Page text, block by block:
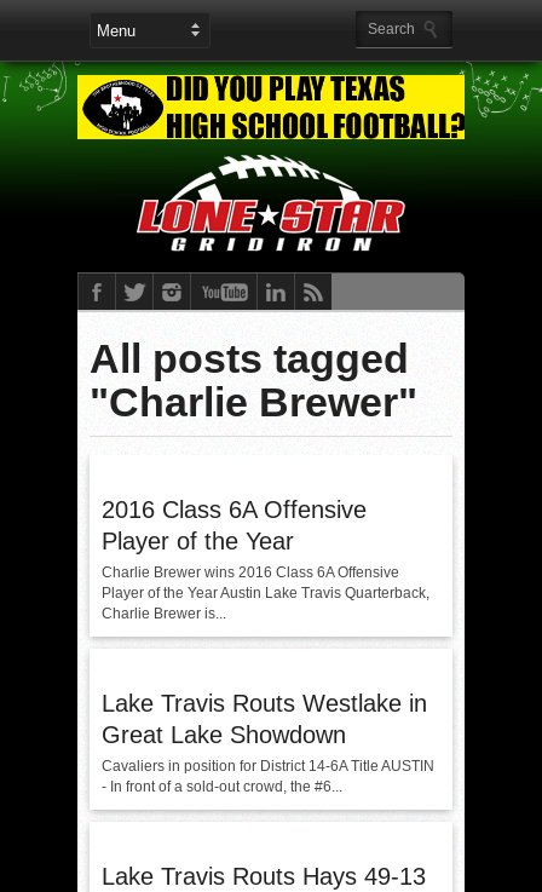
All posts tagged
"Charlie Brewer"
2016 Class 6A Offensive
Player of the Year
Charlie Brewer wins 2016 Class 6A Offensive
Player of the Year Austin Lake Travis Quarterback,
Charlie Brewer is...
Lake Travis Routs Westlake in
Great Lake Showdown
Cavaliers in position for District 14-6A Title AUSTIN
- In front of a sold-out crowd, the #6...
Lake Travis Routs Hays 49-13